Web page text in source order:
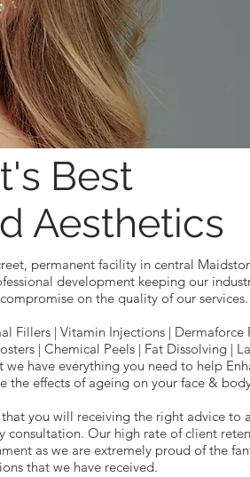
Best
Aesthetics
permanent facility in central
development keeping our
on the quality of our services.
Fillers | Vitamin Injections |
| Chemical Peels | Fat Dissolving |
have everything you need to help
the effects of ageing on your face &
you will receiving the right advice to
Our high rate of client
as we are extremely proud of the
that we have received.